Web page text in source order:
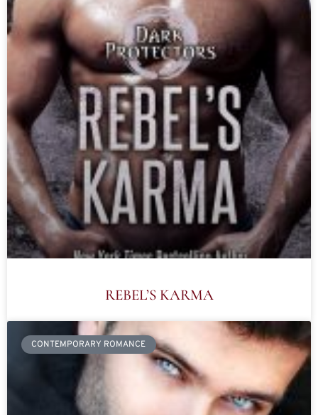
REBEL’S KARMA
CONTEMPORARY ROMANCE